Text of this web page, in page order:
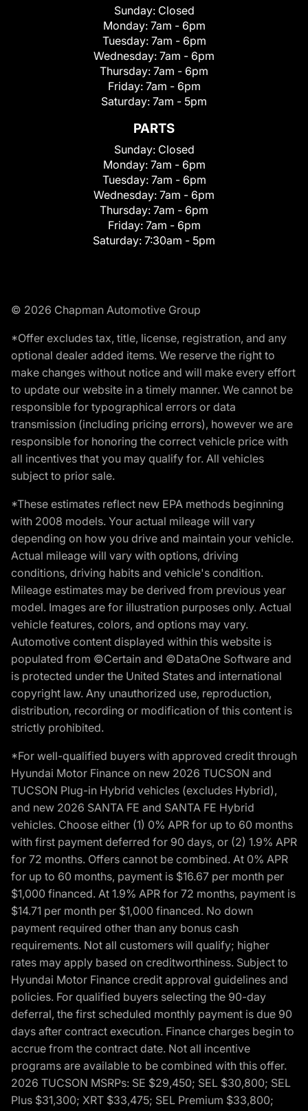
Sunday: Closed
Monday: 7am - 6pm
Tuesday: 7am - 6pm
Wednesday: 7am - 6pm
Thursday: 7am - 6pm
Friday: 7am - 6pm
Saturday: 7am - 5pm
PARTS
Sunday: Closed
Monday: 7am - 6pm
Tuesday: 7am - 6pm
Wednesday: 7am - 6pm
Thursday: 7am - 6pm
Friday: 7am - 6pm
Saturday: 7:30am - 5pm
© 2026 Chapman Automotive Group
*Offer excludes tax, title, license, registration, and any
optional dealer added items. We reserve the right to
make changes without notice and will make every effort
to update our website in a timely manner. We cannot be
responsible for typographical errors or data
transmission (including pricing errors), however we are
responsible for honoring the correct vehicle price with
all incentives that you may qualify for. All vehicles
subject to prior sale.
*These estimates reflect new EPA methods beginning
with 2008 models. Your actual mileage will vary
depending on how you drive and maintain your vehicle.
Actual mileage will vary with options, driving
conditions, driving habits and vehicle's condition.
Mileage estimates may be derived from previous year
model. Images are for illustration purposes only. Actual
vehicle features, colors, and options may vary.
Automotive content displayed within this website is
populated from ©Certain and ©DataOne Software and
is protected under the United States and international
copyright law. Any unauthorized use, reproduction,
distribution, recording or modification of this content is
strictly prohibited.
*For well-qualified buyers with approved credit through
Hyundai Motor Finance on new 2026 TUCSON and
TUCSON Plug-in Hybrid vehicles (excludes Hybrid),
and new 2026 SANTA FE and SANTA FE Hybrid
vehicles. Choose either (1) 0% APR for up to 60 months
with first payment deferred for 90 days, or (2) 1.9% APR
for 72 months. Offers cannot be combined. At 0% APR
for up to 60 months, payment is $16.67 per month per
$1,000 financed. At 1.9% APR for 72 months, payment is
$14.71 per month per $1,000 financed. No down
payment required other than any bonus cash
requirements. Not all customers will qualify; higher
rates may apply based on creditworthiness. Subject to
Hyundai Motor Finance credit approval guidelines and
policies. For qualified buyers selecting the 90-day
deferral, the first scheduled monthly payment is due 90
days after contract execution. Finance charges begin to
accrue from the contract date. Not all incentive
programs are available to be combined with this offer.
2026 TUCSON MSRPs: SE $29,450; SEL $30,800; SEL
Plus $31,300; XRT $33,475; SEL Premium $33,800;